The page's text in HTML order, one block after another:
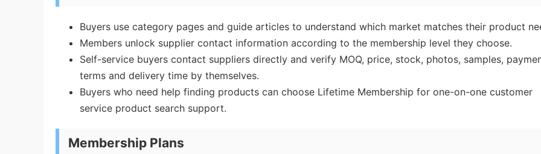
Buyers use category pages and guide articles to understand which market matches their product
Members unlock supplier contact information according to the membership level they choose.
Self-service buyers contact suppliers directly and verify MOQ, price, stock, photos, samples,
terms and delivery time by themselves.
Buyers who need help finding products can choose Lifetime Membership for one-on-one customer
service product search support.
Membership Plans